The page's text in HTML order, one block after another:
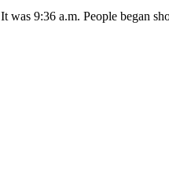
It was 9:36 a.m. People began